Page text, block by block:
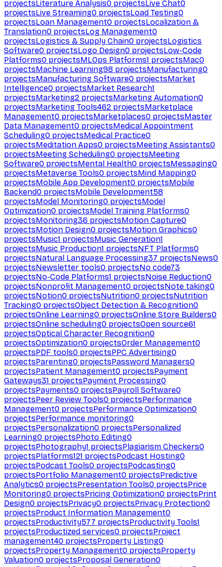
projectsLiterature Analysis0 projectsLive Chat0
projectsLive Streaming0 projectsLoad Testing0
projectsLoan Management0 projectsLocalization &
Translation0 projectsLog Management0
projectsLogistics & Supply Chain0 projectsLogistics
Software0 projectsLogo Design0 projectsLow-Code
Platforms0 projectsMLOps Platforms1 projectsMac0
projectsMachine Learning98 projectsManufacturing0
projectsManufacturing Software0 projectsMarket
Intelligence0 projectsMarket Research1
projectsMarketing2 projectsMarketing Automation0
projectsMarketing Tools462 projectsMarketplace
Management0 projectsMarketplaces0 projectsMaster
Data Management0 projectsMedical Appointment
Scheduling0 projectsMedical Practice0
projectsMeditation Apps0 projectsMeeting Assistants0
projectsMeeting Scheduling0 projectsMeeting
Software0 projectsMental Health0 projectsMessaging0
projectsMetaverse Tools0 projectsMind Mapping0
projectsMobile App Development0 projectsMobile
Backend0 projectsMobile Development58
projectsModel Monitoring0 projectsModel
Optimization0 projectsModel Training Platforms0
projectsMonitoring36 projectsMotion Capture0
projectsMotion Design0 projectsMotion Graphics0
projectsMusic1 projectsMusic Generation1
projectsMusic Production1 projectsNFT Platforms0
projectsNatural Language Processing37 projectsNews0
projectsNewsletter tools0 projectsNo code73
projectsNo-Code Platforms1 projectsNoise Reduction0
projectsNonprofit Management0 projectsNote taking0
projectsNotion0 projectsNutrition0 projectsNutrition
Tracking0 projectsObject Detection & Recognition0
projectsOnline Learning0 projectsOnline Store Builders0
projectsOnline scheduling0 projectsOpen source61
projectsOptical Character Recognition0
projectsOptimization0 projectsOrder Management0
projectsPDF tools0 projectsPPC Advertising0
projectsParenting0 projectsPassword Managers0
projectsPatient Management0 projectsPayment
Gateways31 projectsPayment Processing0
projectsPayments0 projectsPayroll Software0
projectsPeer Review Tools0 projectsPerformance
Management0 projectsPerformance Optimization0
projectsPerformance monitoring0
projectsPersonalization0 projectsPersonalized
Learning0 projectsPhoto Editing0
projectsPhotography1 projectsPlagiarism Checkers0
projectsPlatforms121 projectsPodcast Hosting0
projectsPodcast Tools0 projectsPodcasting0
projectsPortfolio Management0 projectsPredictive
Analytics0 projectsPresentation Tools0 projectsPrice
Monitoring0 projectsPricing Optimization0 projectsPrint
Design0 projectsPrivacy0 projectsPrivacy Protection0
projectsProduct Information Management0
projectsProductivity577 projectsProductivity Tools1
projectsProductized services0 projectsProject
management40 projectsProperty Listing0
projectsProperty Management0 projectsProperty
Valuation0 projectsProposal Generation0